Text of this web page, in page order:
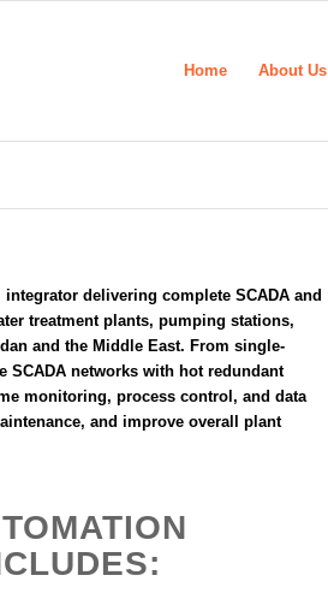
Home About Us
integrator delivering complete SCADA and
treatment plants, pumping stations,
and the Middle East. From single-
networks with hot redundant
monitoring, process control, and data
and improve overall plant